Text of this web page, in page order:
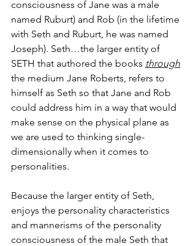
consciousness of Jane was a male
named Ruburt) and Rob (in the lifetime
with Seth and Ruburt, he was named
Joseph). Seth…the larger entity of
SETH that authored the books through
the medium Jane Roberts, refers to
himself as Seth so that Jane and Rob
could address him in a way that would
make sense on the physical plane as
we are used to thinking single-
dimensionally when it comes to
personalities.
Because the larger entity of Seth,
enjoys the personality characteristics
and mannerisms of the personality
consciousness of the male Seth that